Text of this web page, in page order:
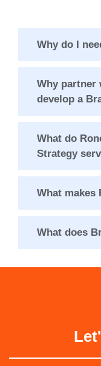
Why do I
Why partner
develop a
What do
Strategy
What makes
What does